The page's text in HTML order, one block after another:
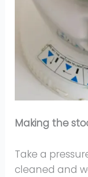
Making the
Take a
cleaned and